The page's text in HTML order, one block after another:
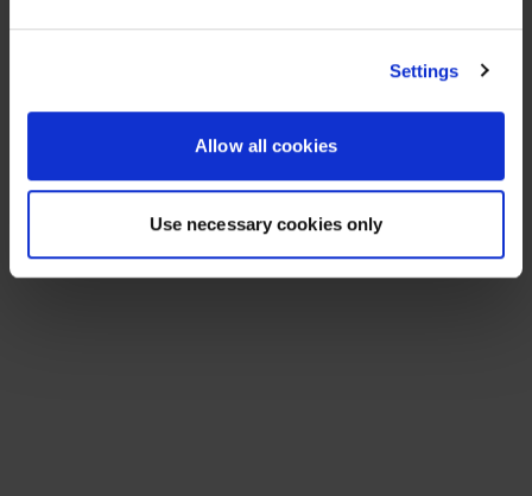
Settings
Allow all cookies
Use necessary cookies only